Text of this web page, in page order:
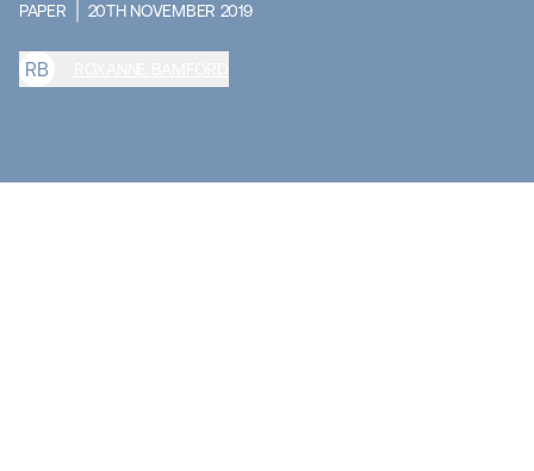
PAPER 20TH NOVEMBER 2019
RB